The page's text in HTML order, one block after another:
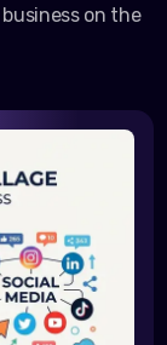
on the